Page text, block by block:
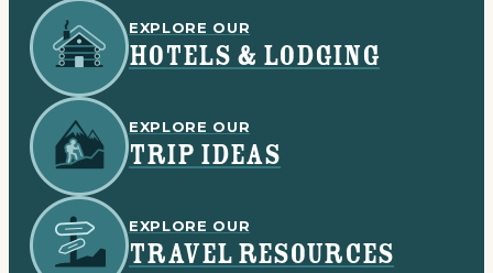
EXPLORE OUR
HOTELS & LODGING
EXPLORE OUR
TRIP IDEAS
EXPLORE OUR
TRAVEL RESOURCES